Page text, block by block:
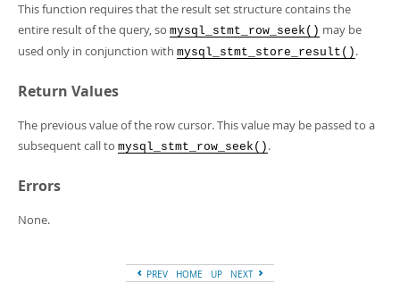
This function requires that the result set structure contains the
entire result of the query, so mysql_stmt_row_seek() may be
used only in conjunction with mysql_stmt_store_result() .
Return Values
The previous value of the row cursor. This value may be passed to a
subsequent call to mysql_stmt_row_seek() .
Errors
None.
PREV HOME UP NEXT